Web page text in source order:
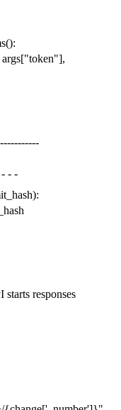
():
args["token"],
- -
):
starts responses